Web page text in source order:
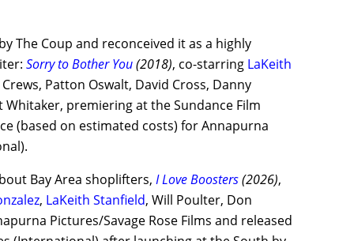
The Coup and reconceived it as a highly
Sorry to Bother You(2018), co-starring LaKeith
Patton Oswalt, David Cross, Danny
premiering at the Sundance Film
(based on estimated costs) for Annapurna
Bay Area shoplifters, I Love Boosters(2026),
, LaKeith Stanfield, Will Poulter, Don
Pictures/Savage Rose Films and released